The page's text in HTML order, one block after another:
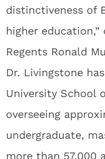
distinctiveness of
higher
Regents Ronald
Dr. Livingstone
University School
overseeing
undergraduate,
more than 57,000